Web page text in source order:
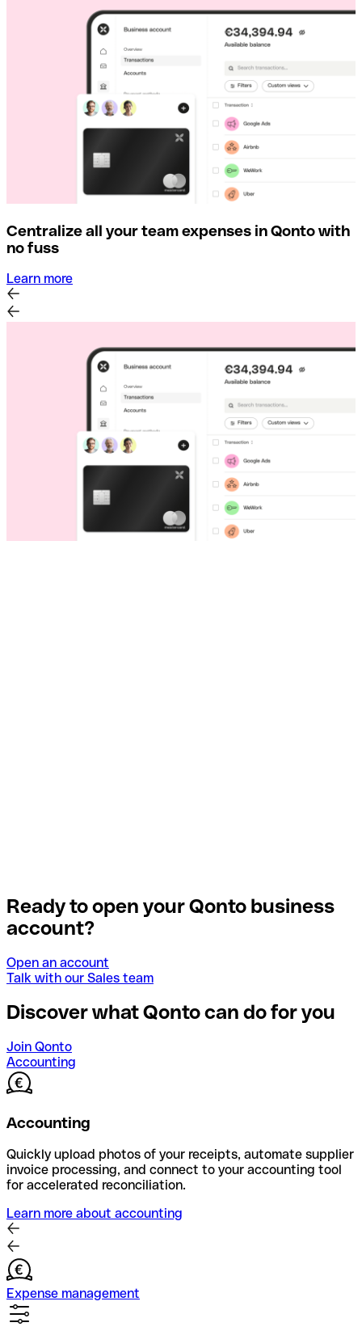
Centralize all your team expenses in Qonto with
no fuss
Learn more
Ready to open your Qonto business
account?
Open an account
Talk with our Sales team
Discover what Qonto can do for you
Join Qonto
Accounting
Accounting
Quickly upload photos of your receipts, automate supplier
invoice processing, and connect to your accounting tool
for accelerated reconciliation.
Learn more about accounting
Expense management